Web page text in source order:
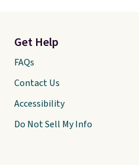
Get Help
FAQs
Contact Us
Accessibility
Do Not Sell My Info